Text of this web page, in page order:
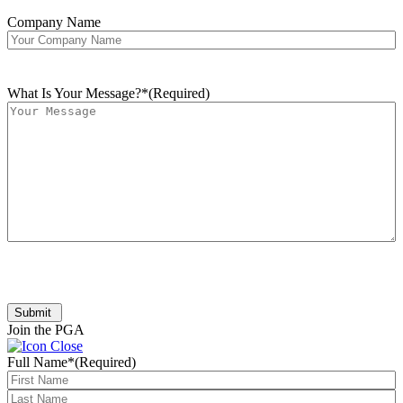
Company Name
What Is Your Message?*(Required)
Submit
Join the PGA
Full Name*(Required)
First